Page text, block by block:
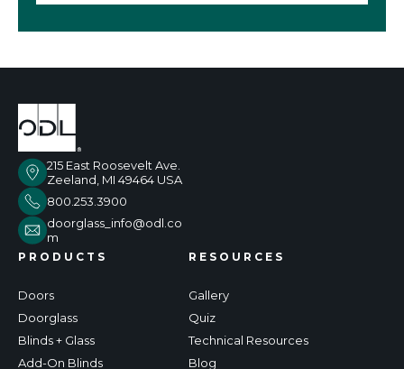
215 East Roosevelt Ave.
Zeeland, MI 49464 USA
800.253.3900
doorglass_info@odl.co
m
PRODUCTS
Doors
Doorglass
Blinds + Glass
Add-On Blinds
RESOURCES
Gallery
Quiz
Technical Resources
Blog